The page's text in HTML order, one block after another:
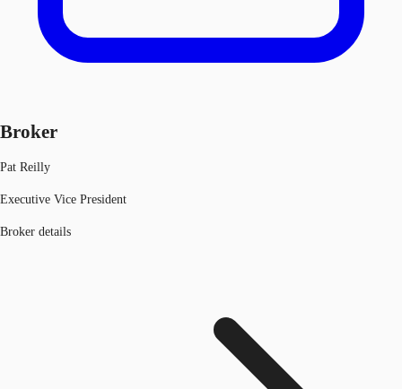
Broker
Pat Reilly
Executive Vice President
Broker details